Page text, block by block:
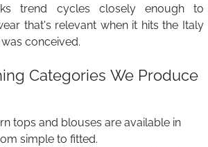
trend cycles closely enough to
that's relevant when it hits the Italy
conceived.
Categories We Produce
tops and blouses are available in
simple to fitted.